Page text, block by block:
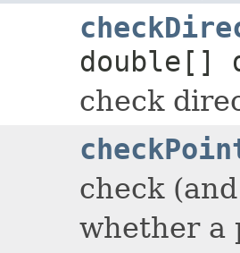
double[]
check
check
whether a